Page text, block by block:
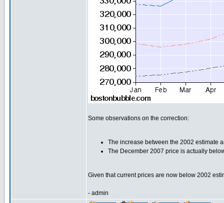
Some observations on the correction:
The increase between the 2002 estimate
The December 2007 price is actually
Given that current prices are now below 2002
- admin